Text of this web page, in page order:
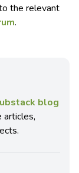
the relevant
.
blog
articles,